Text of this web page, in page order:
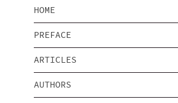
HOME
PREFACE
ARTICLES
AUTHORS